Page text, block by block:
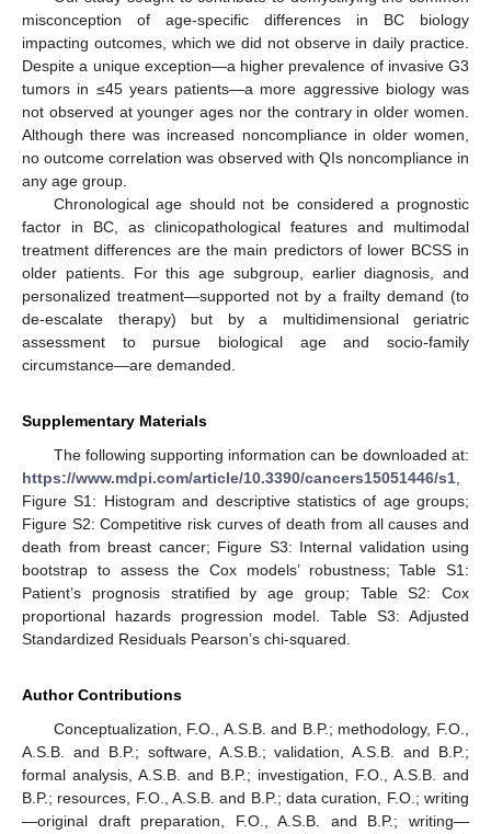
misconception of age-specific differences in BC biology
impacting outcomes, which we did not observe in daily practice.
Despite a unique exception—a higher prevalence of invasive G3
tumors in ≤45 years patients—a more aggressive biology was
not observed at younger ages nor the contrary in older women.
Although there was increased noncompliance in older women,
no outcome correlation was observed with QIs noncompliance in
any age group.
Chronological age should not be considered a prognostic
factor in BC, as clinicopathological features and multimodal
treatment differences are the main predictors of lower BCSS in
older patients. For this age subgroup, earlier diagnosis, and
personalized treatment—supported not by a frailty demand (to
de-escalate therapy) but by a multidimensional geriatric
assessment to pursue biological age and socio-family
circumstance—are demanded.
Supplementary Materials
The following supporting information can be downloaded at:
https://www.mdpi.com/article/10.3390/cancers15051446/s1
Figure S1: Histogram and descriptive statistics of age groups;
Figure S2: Competitive risk curves of death from all causes and
death from breast cancer; Figure S3: Internal validation using
bootstrap to assess the Cox models’ robustness; Table S1:
Patient’s prognosis stratified by age group; Table S2: Cox
proportional hazards progression model. Table S3: Adjusted
Standardized Residuals Pearson’s chi-squared.
Author Contributions
Conceptualization, F.O., A.S.B. and B.P.; methodology, F.O.,
A.S.B. and B.P.; software, A.S.B.; validation, A.S.B. and B.P.;
formal analysis, A.S.B. and B.P.; investigation, F.O., A.S.B. and
B.P.; resources, F.O., A.S.B. and B.P.; data curation, F.O.; writing
—original draft preparation, F.O., A.S.B. and B.P.; writing—